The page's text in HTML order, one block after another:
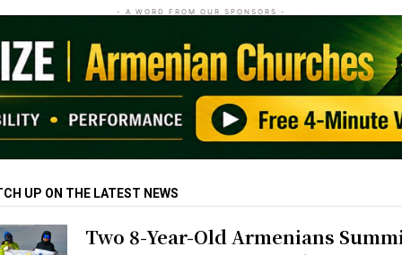
- A WORD FROM OUR SPONSORS -
UP ON THE LATEST NEWS
Two 8-Year-Old Armenians